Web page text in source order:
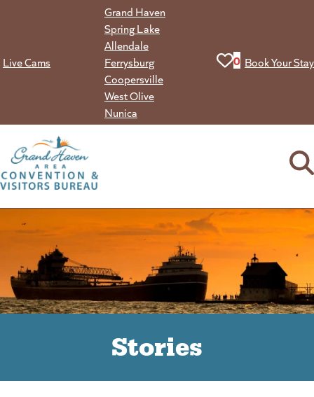
Live Cams
Grand Haven
Spring Lake
Allendale
Ferrysburg
Coopersville
West Olive
Nunica
View your
0 Book Your Stay
Stories